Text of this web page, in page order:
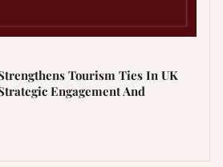
Tourism Ties In UK
Engagement And